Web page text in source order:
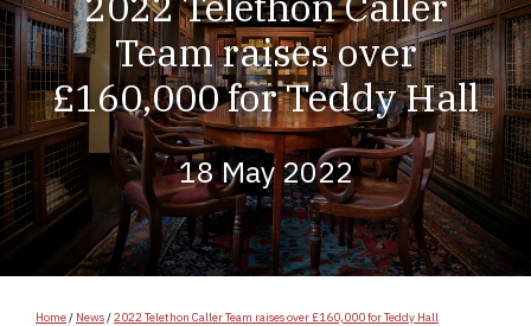
Team raises over
£160,000 for Teddy Hall
18 May 2022
Home/ News/2022 Telethon Caller Team raises over £160,000 for Teddy Hall